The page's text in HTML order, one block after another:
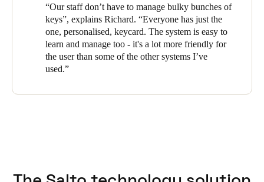
accessed the system from home when needed, saving travel time
and cost, and making for a fast and efficient service for our
guests and staff.”
“There’s also an audit function, which means that we can easily
check when different areas were accessed, by staff or by guests.
from a single screen.”
“Our staff don’t have to manage bulky bunches of
keys”, explains Richard. “Everyone has just the
one, personalised, keycard. The system is easy to
learn and manage too - it's a lot more friendly for
the user than some of the other systems I’ve
used.”